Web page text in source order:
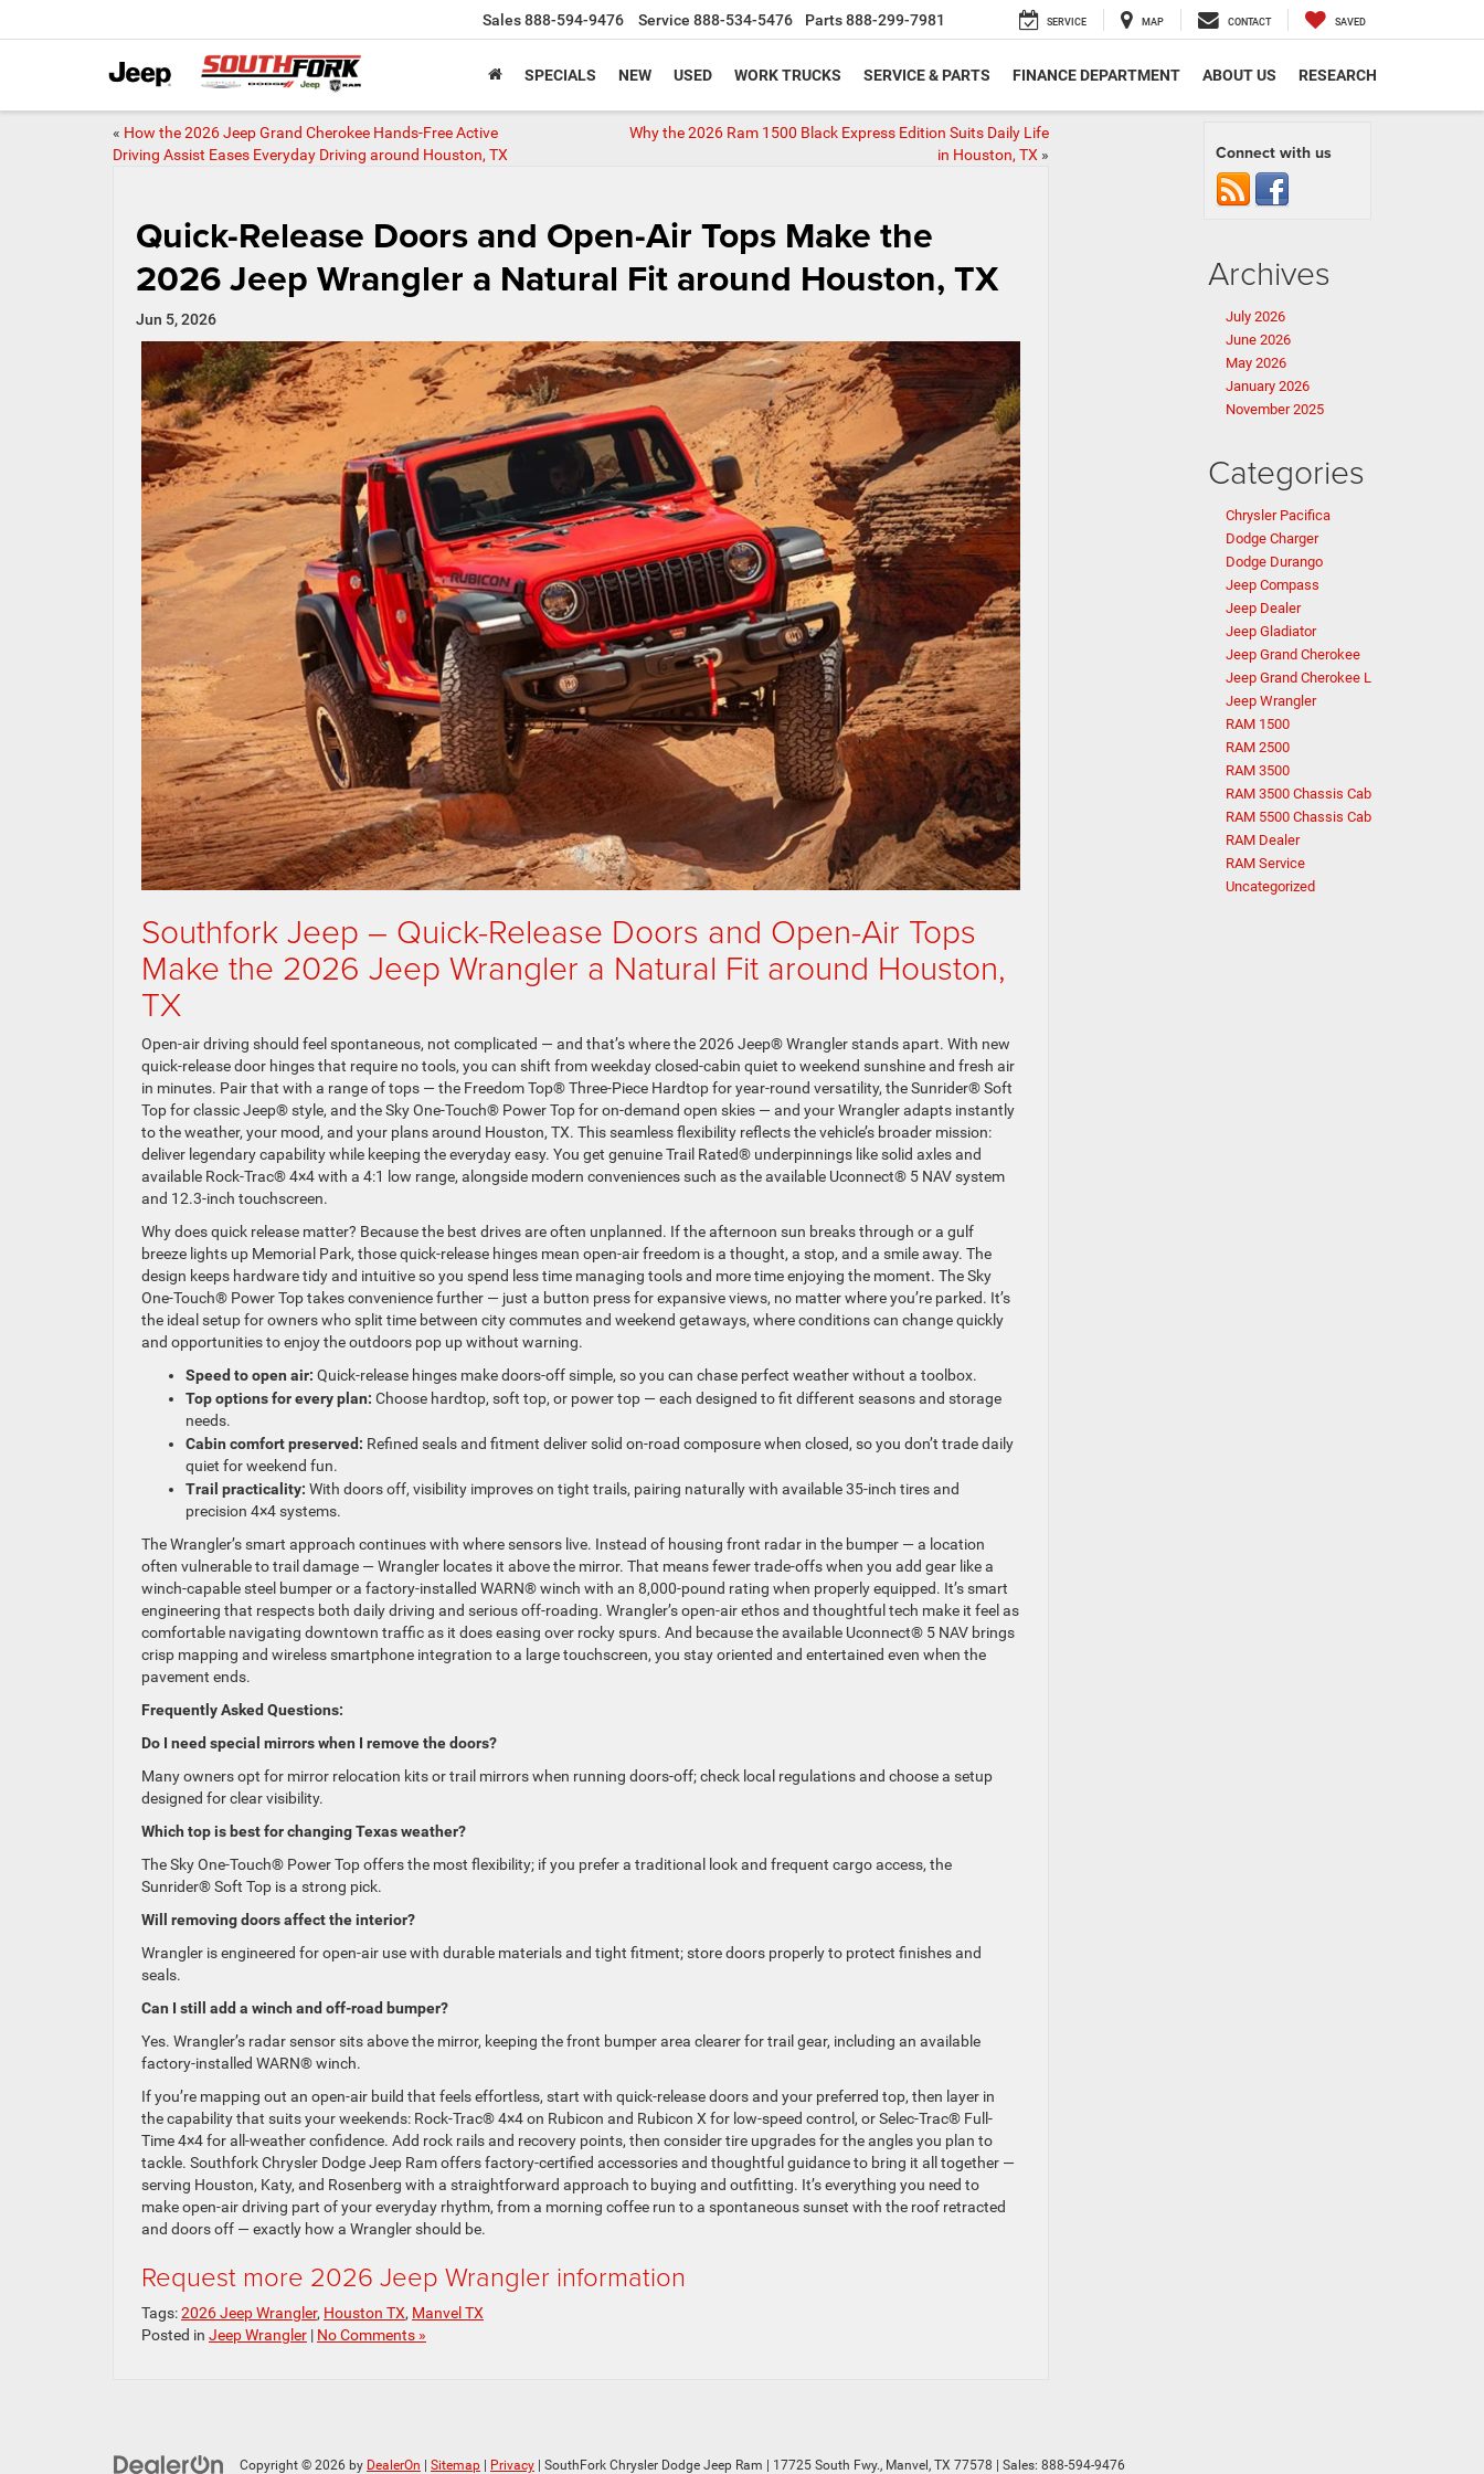
Sales888-594-9476 Service 888-534-5476 Parts888-299-7981 SERVICE MAP CONTACT SAVED
SPECIALS NEW USED WORK TRUCKS SERVICE & PARTS FINANCE DEPARTMENT ABOUT US RESEARCH
« How the 2026 Jeep Grand Cherokee Hands-Free Active
Driving Assist Eases Everyday Driving around Houston, TX
Why the 2026 Ram 1500 Black Express Edition Suits Daily Life
in Houston, TX »
Quick-Release Doors and Open-Air Tops Make the
2026 Jeep Wrangler a Natural Fit around Houston, TX
Jun 5, 2026
Southfork Jeep – Quick-Release Doors and Open-Air Tops
Make the 2026 Jeep Wrangler a Natural Fit around Houston,
TX
Open-air driving should feel spontaneous, not complicated — and that’s where the 2026 Jeep® Wrangler stands apart. With new
quick-release door hinges that require no tools, you can shift from weekday closed-cabin quiet to weekend sunshine and fresh air
in minutes. Pair that with a range of tops — the Freedom Top® Three-Piece Hardtop for year-round versatility, the Sunrider® Soft
Top for classic Jeep® style, and the Sky One-Touch® Power Top for on-demand open skies — and your Wrangler adapts instantly
to the weather, your mood, and your plans around Houston, TX. This seamless flexibility reflects the vehicle’s broader mission:
deliver legendary capability while keeping the everyday easy. You get genuine Trail Rated® underpinnings like solid axles and
available Rock-Trac® 4×4 with a 4:1 low range, alongside modern conveniences such as the available Uconnect® 5 NAV system
and 12.3-inch touchscreen.
Why does quick release matter? Because the best drives are often unplanned. If the afternoon sun breaks through or a gulf
breeze lights up Memorial Park, those quick-release hinges mean open-air freedom is a thought, a stop, and a smile away. The
design keeps hardware tidy and intuitive so you spend less time managing tools and more time enjoying the moment. The Sky
One-Touch® Power Top takes convenience further — just a button press for expansive views, no matter where you’re parked. It’s
the ideal setup for owners who split time between city commutes and weekend getaways, where conditions can change quickly
and opportunities to enjoy the outdoors pop up without warning.
Speed to open air: Quick-release hinges make doors-off simple, so you can chase perfect weather without a toolbox.
Top options for every plan: Choose hardtop, soft top, or power top — each designed to fit different seasons and storage
needs.
Cabin comfort preserved: Refined seals and fitment deliver solid on-road composure when closed, so you don’t trade daily
quiet for weekend fun.
Trail practicality: With doors off, visibility improves on tight trails, pairing naturally with available 35-inch tires and
precision 4×4 systems.
The Wrangler’s smart approach continues with where sensors live. Instead of housing front radar in the bumper — a location
often vulnerable to trail damage — Wrangler locates it above the mirror. That means fewer trade-offs when you add gear like a
winch-capable steel bumper or a factory-installed WARN® winch with an 8,000-pound rating when properly equipped. It’s smart
engineering that respects both daily driving and serious off-roading. Wrangler’s open-air ethos and thoughtful tech make it feel as
comfortable navigating downtown traffic as it does easing over rocky spurs. And because the available Uconnect® 5 NAV brings
crisp mapping and wireless smartphone integration to a large touchscreen, you stay oriented and entertained even when the
pavement ends.
Frequently Asked Questions:
Do I need special mirrors when I remove the doors?
Many owners opt for mirror relocation kits or trail mirrors when running doors-off; check local regulations and choose a setup
designed for clear visibility.
Which top is best for changing Texas weather?
The Sky One-Touch® Power Top offers the most flexibility; if you prefer a traditional look and frequent cargo access, the
Sunrider® Soft Top is a strong pick.
Will removing doors affect the interior?
Wrangler is engineered for open-air use with durable materials and tight fitment; store doors properly to protect finishes and
seals.
Can I still add a winch and off-road bumper?
Yes. Wrangler’s radar sensor sits above the mirror, keeping the front bumper area clearer for trail gear, including an available
factory-installed WARN® winch.
If you’re mapping out an open-air build that feels effortless, start with quick-release doors and your preferred top, then layer in
the capability that suits your weekends: Rock-Trac® 4×4 on Rubicon and Rubicon X for low-speed control, or Selec-Trac® Full-
Time 4×4 for all-weather confidence. Add rock rails and recovery points, then consider tire upgrades for the angles you plan to
tackle. Southfork Chrysler Dodge Jeep Ram offers factory-certified accessories and thoughtful guidance to bring it all together —
serving Houston, Katy, and Rosenberg with a straightforward approach to buying and outfitting. It’s everything you need to
make open-air driving part of your everyday rhythm, from a morning coffee run to a spontaneous sunset with the roof retracted
and doors off — exactly how a Wrangler should be.
Request more 2026 Jeep Wrangler information
Tags:2026 Jeep Wrangler, Houston TX, Manvel TX
Posted in Jeep Wrangler | No Comments »
Connect with us
Archives
July 2026
June 2026
May 2026
January 2026
November 2025
Categories
Chrysler Pacifica
Dodge Charger
Dodge Durango
Jeep Compass
Jeep Dealer
Jeep Gladiator
Jeep Grand Cherokee
Jeep Grand Cherokee L
Jeep Wrangler
RAM 1500
RAM 2500
RAM 3500
RAM 3500 Chassis Cab
RAM 5500 Chassis Cab
RAM Dealer
RAM Service
Uncategorized
Copyright © 2026 by DealerOn Sitemap Privacy | SouthFork Chrysler Dodge Jeep Ram 17725 South Fwy., Manvel, TX 77578 | Sales: 888-594-9476